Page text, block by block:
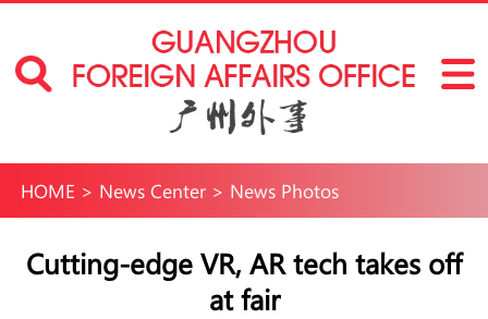
HOME > News Center> News Photos
Cutting-edge VR, AR tech takes off
at fair